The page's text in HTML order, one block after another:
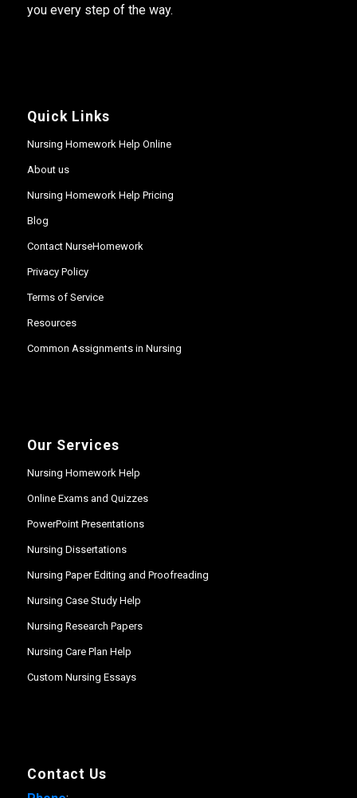
you every step of the way.
Quick Links
Nursing Homework Help Online
About us
Nursing Homework Help Pricing
Blog
Contact NurseHomework
Privacy Policy
Terms of Service
Resources
Common Assignments in Nursing
Our Services
Nursing Homework Help
Online Exams and Quizzes
PowerPoint Presentations
Nursing Dissertations
Nursing Paper Editing and Proofreading
Nursing Case Study Help
Nursing Research Papers
Nursing Care Plan Help
Custom Nursing Essays
Contact Us